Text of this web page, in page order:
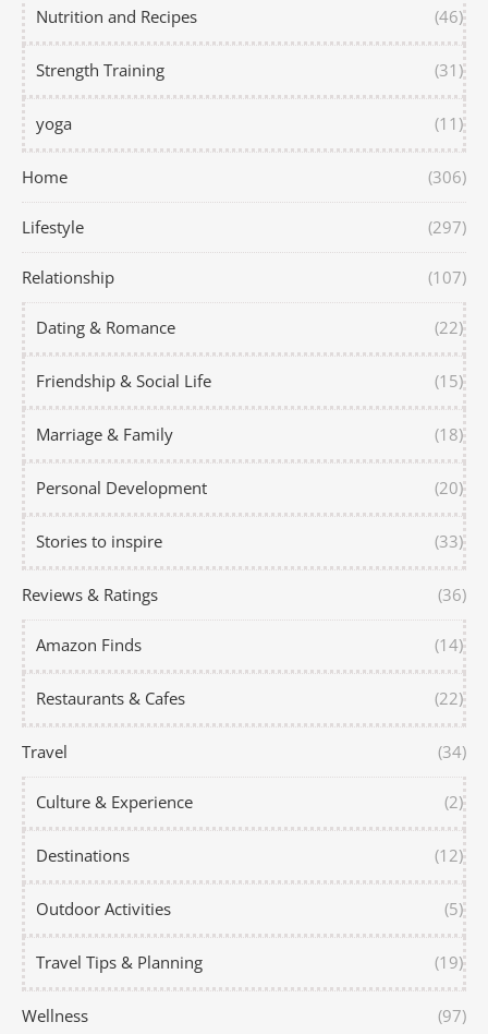
Nutrition and Recipes (46)
Strength Training (31)
yoga (11)
Home (306)
Lifestyle (297)
Relationship (107)
Dating & Romance (22)
Friendship & Social Life (15)
Marriage & Family (18)
Personal Development (20)
Stories to inspire (33)
Reviews & Ratings (36)
Amazon Finds (14)
Restaurants & Cafes (22)
Travel (34)
Culture & Experience (2)
Destinations (12)
Outdoor Activities (5)
Travel Tips & Planning (19)
Wellness (97)